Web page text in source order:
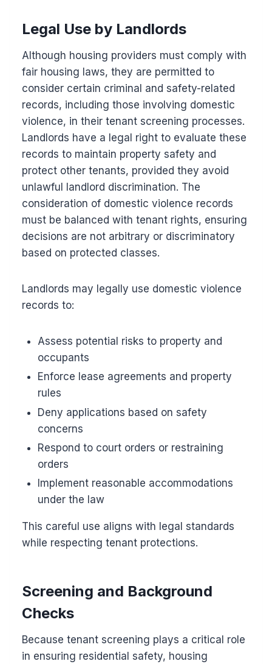
Legal Use by Landlords
Although housing providers must comply with
fair housing laws, they are permitted to
consider certain criminal and safety-related
records, including those involving domestic
violence, in their tenant screening processes.
Landlords have a legal right to evaluate these
records to maintain property safety and
protect other tenants, provided they avoid
unlawful landlord discrimination. The
consideration of domestic violence records
must be balanced with tenant rights, ensuring
decisions are not arbitrary or discriminatory
based on protected classes.
Landlords may legally use domestic violence
records to:
Assess potential risks to property and
occupants
Enforce lease agreements and property
rules
Deny applications based on safety
concerns
Respond to court orders or restraining
orders
Implement reasonable accommodations
under the law
This careful use aligns with legal standards
while respecting tenant protections.
Screening and Background
Checks
Because tenant screening plays a critical role
in ensuring residential safety, housing